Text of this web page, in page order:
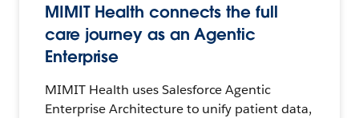
MIMIT Health connects the full
care journey as an Agentic
Enterprise
MIMIT Health uses Salesforce Agentic
Enterprise Architecture to unify patient data,